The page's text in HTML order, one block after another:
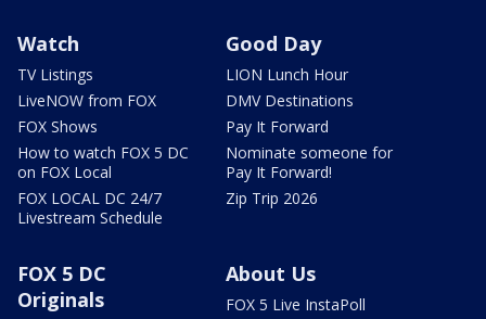
Watch
TV Listings
LiveNOW from FOX
FOX Shows
How to watch FOX 5 DC
on FOX Local
FOX LOCAL DC 24/7
Livestream Schedule
Good Day
LION Lunch Hour
DMV Destinations
Pay It Forward
Nominate someone for
Pay It Forward!
Zip Trip 2026
FOX 5 DC
Originals
About Us
FOX 5 Live InstaPoll